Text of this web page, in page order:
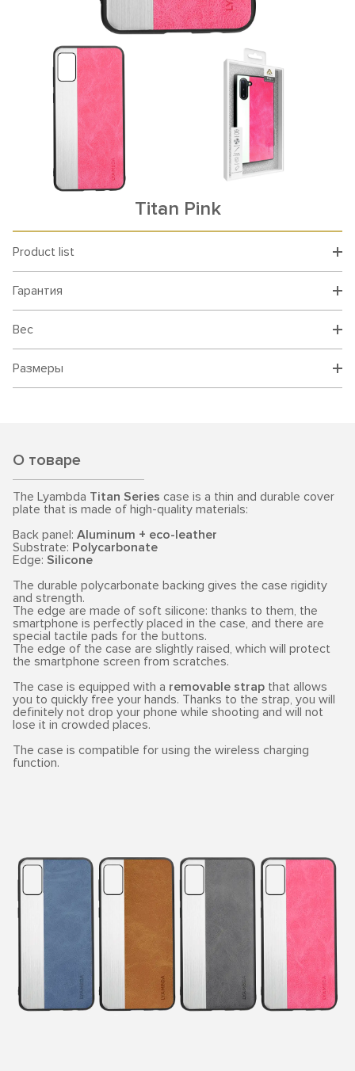
Titan Pink
Product list
Гарантия
Вес
Размеры
О товаре
The Lyambda Titan Series case is a thin and durable cover
plate that is made of high-quality materials:
Back panel: Aluminum + eco-leather
Substrate: Polycarbonate
Edge: Silicone
The durable polycarbonate backing gives the case rigidity
and strength.
The edge are made of soft silicone: thanks to them, the
smartphone is perfectly placed in the case, and there are
special tactile pads for the buttons.
The edge of the case are slightly raised, which will protect
the smartphone screen from scratches.
The case is equipped with a removable strap that allows
you to quickly free your hands. Thanks to the strap, you will
definitely not drop your phone while shooting and will not
lose it in crowded places.
The case is compatible for using the wireless charging
function.